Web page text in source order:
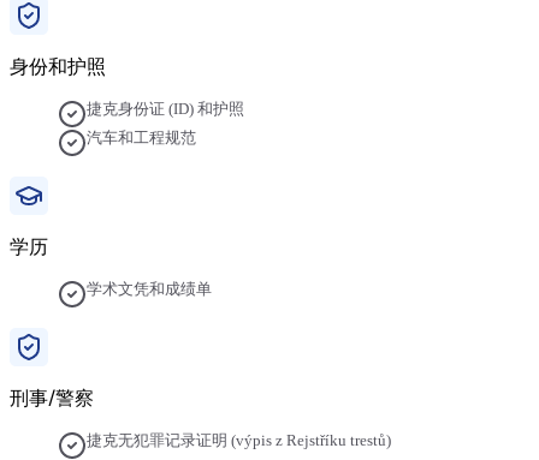
身份和护照
捷克身份证 (ID) 和护照
汽车和工程规范
学历
学术文凭和成绩单
刑事/警察
捷克无犯罪记录证明 (výpis z Rejstříku trestů)